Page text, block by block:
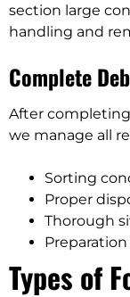
section large
handling and
Complete
After
we manage all
Sorting
Proper
Thorough
Types of